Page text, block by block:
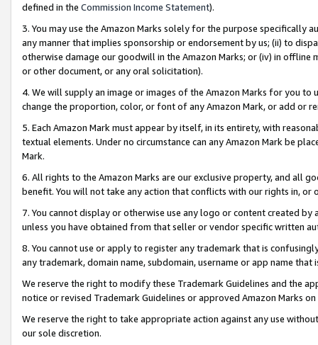
defined in the Commission Income Statement).
3. You may use the Amazon Marks solely for the purpose specifically
any manner that implies sponsorship or endorsement by us; (ii) to
otherwise damage our goodwill in the Amazon Marks; or (iv) in offline
or other document, or any oral solicitation).
4. We will supply an image or images of the Amazon Marks for you to
change the proportion, color, or font of any Amazon Mark, or add or
5. Each Amazon Mark must appear by itself, in its entirety, with
textual elements. Under no circumstance can any Amazon Mark be
Mark.
6. All rights to the Amazon Marks are our exclusive property, and all
benefit. You will not take any action that conflicts with our rights in, or
7. You cannot display or otherwise use any logo or content created
unless you have obtained from that seller or vendor specific written
8. You cannot use or apply to register any trademark that is
any trademark, domain name, subdomain, username or app name
We reserve the right to modify these Trademark Guidelines and the
notice or revised Trademark Guidelines or approved Amazon Marks
We reserve the right to take appropriate action against any use
our sole discretion.